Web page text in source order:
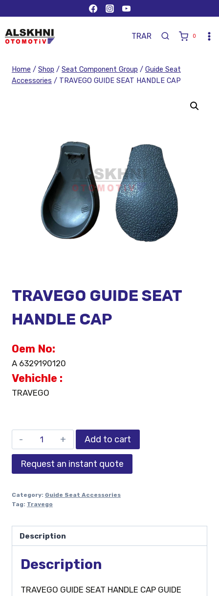
TRAR 0
Home / Shop / Seat Component Group / Guide Seat
Accessories / TRAVEGO GUIDE SEAT HANDLE CAP
TRAVEGO GUIDE SEAT
HANDLE CAP
Oem No:
A 6329190120
Vehichle :
TRAVEGO
Add to cart
Request an instant quote
Category: Guide Seat Accessories
Tag: Travego
Description
Description
TRAVEGO GUIDE SEAT HANDLE CAP GUIDE